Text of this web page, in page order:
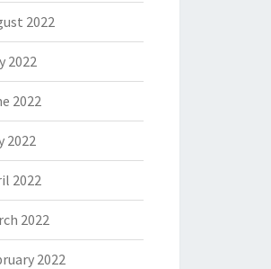
2022
2022
2022
2022
2022
2022
2022